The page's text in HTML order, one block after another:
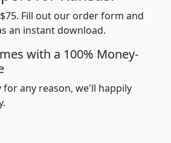
Fill out our order form and
an instant download.
with a 100% Money-
any reason, we'll happily